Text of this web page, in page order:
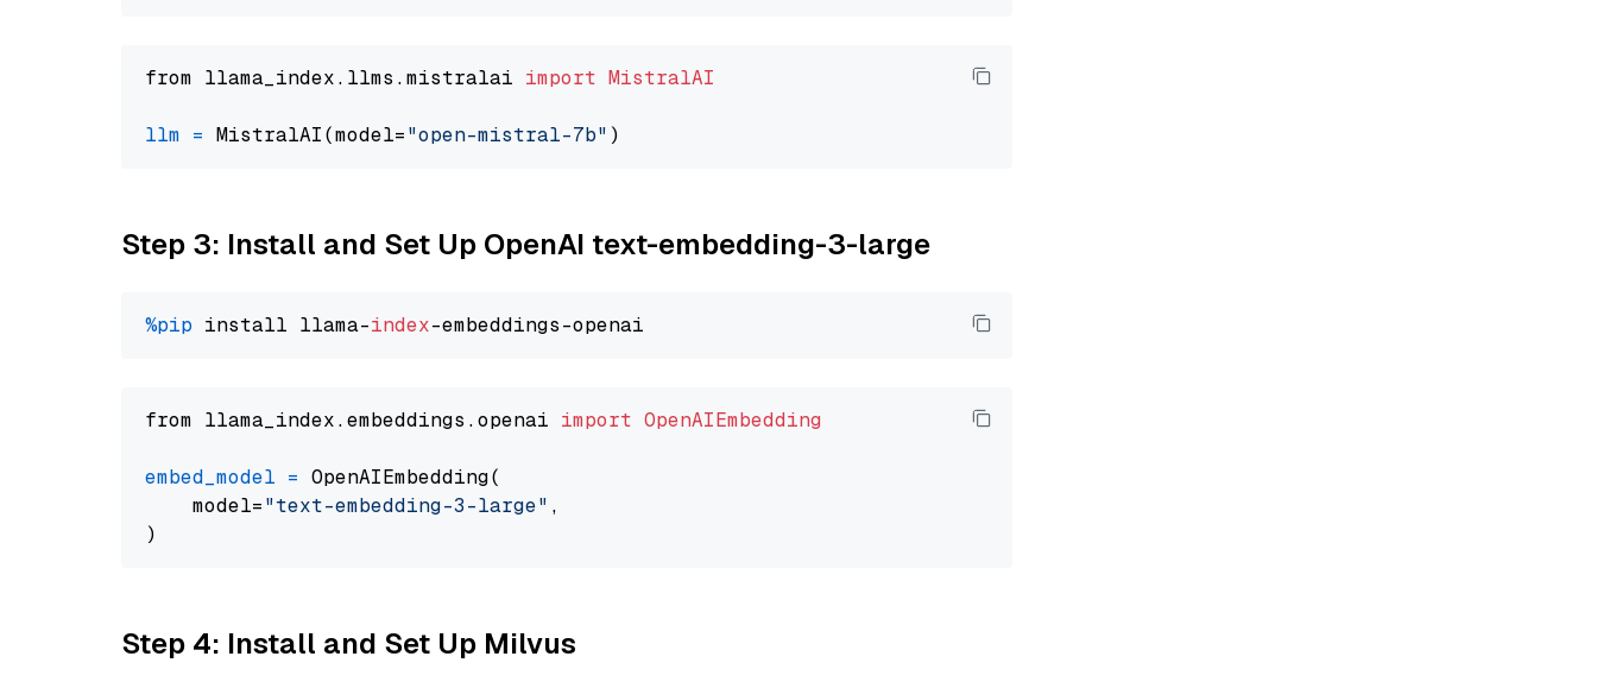
from llama_index.llms.mistralai import MistralAI
llm = MistralAI(model="open-mistral-7b"
Step 3: Install and Set Up OpenAI text-embedding-3-large
%pip install llama-index
from llama_index.embeddings.openai import OpenAIEmbedding
embed_model = OpenAIEmbedding(
    model=
"text-embedding-3-large" ,
Step 4: Install and Set Up Milvus